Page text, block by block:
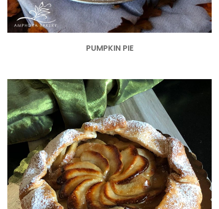
PUMPKIN PIE